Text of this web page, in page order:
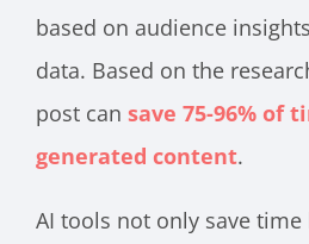
based on audience
data. Based on the
post can save 75-96% of
generated content.
AI tools not only save